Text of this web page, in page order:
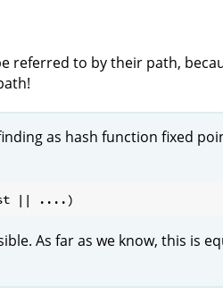
referred to by their path,
as hash function fixed
As far as we know, this is